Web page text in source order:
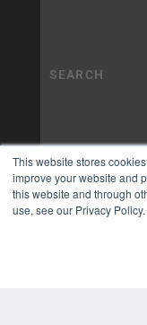
This website stores
improve your website and
this website and through
use, see our Privacy Policy.